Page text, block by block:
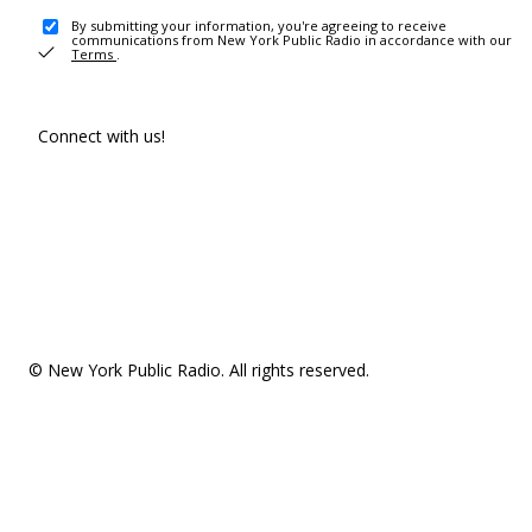
By submitting your information, you're agreeing to receive
communications from New York Public Radio in accordance with our
Terms .
Connect with us!
© New York Public Radio. All rights reserved.